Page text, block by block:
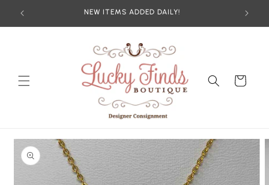
Skip to
content
NEW ITEMS ADDED DAILY!
Cart
Skip to
product
information